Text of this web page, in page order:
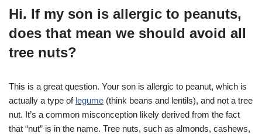
Hi. If my son is allergic to peanuts,
does that mean we should avoid all
tree nuts?
This is a great question. Your son is allergic to peanut, which is
actually a type of legume (think beans and lentils), and not a tree
nut. It’s a common misconception likely derived from the fact
that “nut” is in the name. Tree nuts, such as almonds, cashews,